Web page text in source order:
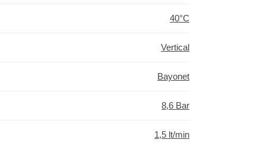
40°C
Vertical
Bayonet
8,6 Bar
1,5 lt/min